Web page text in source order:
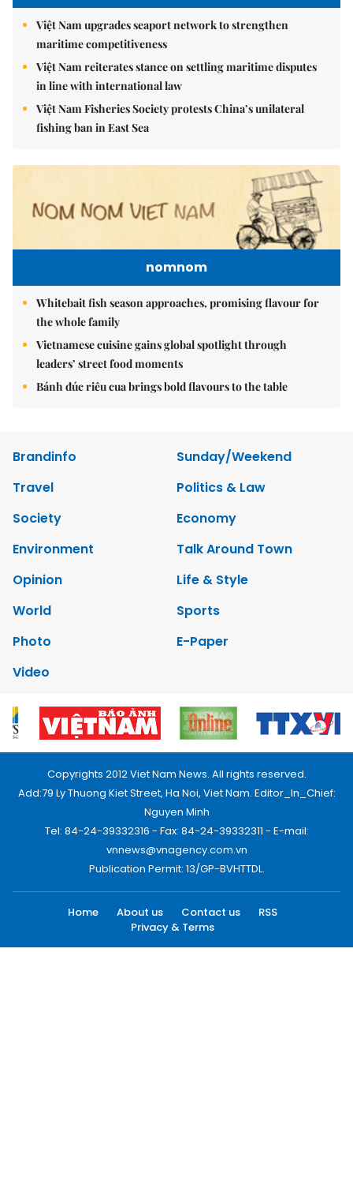
Việt Nam upgrades seaport network to strengthen
maritime competitiveness
Việt Nam reiterates stance on settling maritime disputes
in line with international law
Việt Nam Fisheries Society protests China’s unilateral
fishing ban in East Sea
nomnom
Whitebait fish season approaches, promising flavour for
the whole family
Vietnamese cuisine gains global spotlight through
leaders’ street food moments
Bánh đúc riêu cua brings bold flavours to the table
Brandinfo
Sunday/Weekend
Travel
Politics & Law
Society
Economy
Environment
Talk Around Town
Opinion
Life & Style
World
Sports
Photo
E-Paper
Video
Copyrights 2012 Viet Nam News. All rights reserved.
Add:79 Ly Thuong Kiet Street, Ha Noi, Viet Nam. Editor_In_Chief:
Nguyen Minh
Tel: 84-24-39332316 - Fax: 84-24-39332311 - E-mail:
vnnews@vnagency.com.vn
Publication Permit: 13/GP-BVHTTDL.
Home About us Contact us
RSS
Privacy & Terms